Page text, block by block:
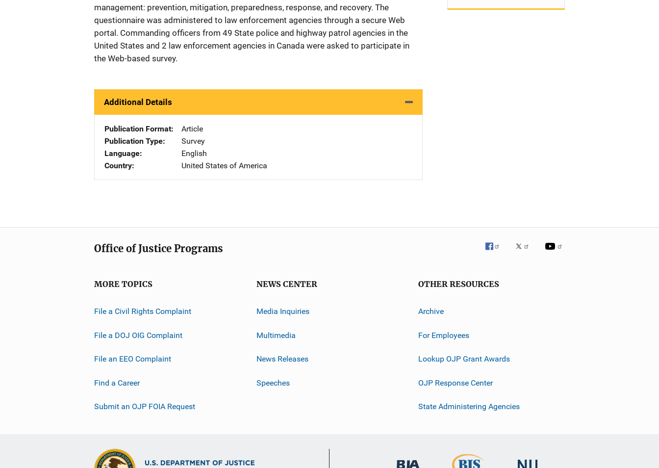
management: prevention, mitigation, preparedness, response, and recovery. The
questionnaire was administered to law enforcement agencies through a secure Web
portal. Commanding officers from 49 State police and highway patrol agencies in the
United States and 2 law enforcement agencies in Canada were asked to participate in
the Web-based survey.
Additional Details
Publication Format
Article
Publication Type
Survey
Language
English
Country
United States of America
Office of Justice Programs
MORE TOPICS
File a Civil Rights Complaint
File a DOJ OIG Complaint
File an EEO Complaint
Find a Career
Submit an OJP FOIA Request
NEWS CENTER
Media Inquiries
Multimedia
News Releases
Speeches
OTHER RESOURCES
Archive
For Employees
Lookup OJP Grant Awards
OJP Response Center
State Administering Agencies